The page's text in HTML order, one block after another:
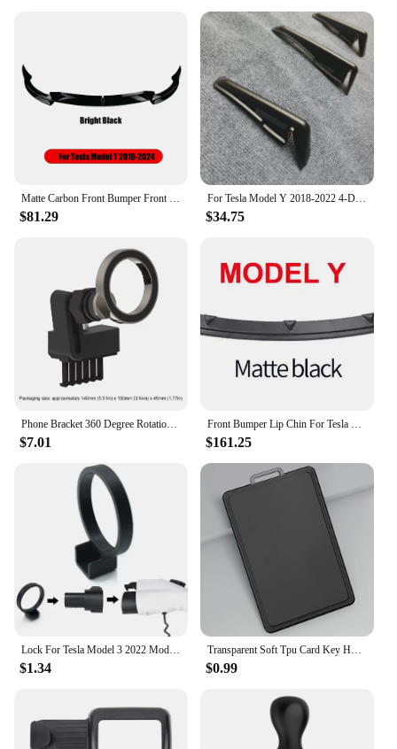
Matte Carbon Front Bumper Front Lip Front Shovel kit for Tesla Model 3 2017-2023 Model Y 2024 Sedan Body Spoiler Splitter Kit
$81.29
For Tesla Model Y 2018-2022 4-Door 3PCS Rear Bumper Diffuser Lip Black Lower Valance Bracket Splitter Spoiler Plate Trim
$34.75
Phone Bracket 360 Degree Rotation Smartphone Stand Support Quick Access Auto Accessories for Tesla Model 3 Model Y
$7.01
Front Bumper Lip Chin For Tesla Model 3 Y Body Kit Spoiler Deflector Tuning Lower Diffuser Protector ABS Modified M3 Accessories
$161.25
Lock For Tesla Model 3 2022 Model Y Charge Adapter Charging Safety Protection Car Accessories Model3 ModelY 2021 2022 2019
$1.34
Transparent Soft Tpu Card Key Holder for Tesla Model 3/Y 2023 Protector Case Cover Full Cover Car Accessories
$0.99